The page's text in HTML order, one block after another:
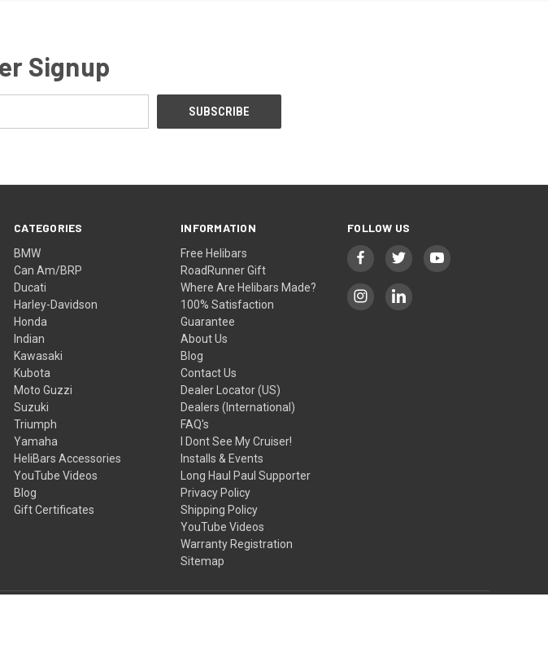
Signup
CATEGORIES
BMW
Can Am/BRP
Ducati
Harley-Davidson
Honda
Indian
Kawasaki
Kubota
Moto Guzzi
Suzuki
Triumph
Yamaha
HeliBars Accessories
YouTube Videos
Blog
Gift Certificates
INFORMATION
Free Helibars
RoadRunner Gift
Where Are Helibars Made?
100% Satisfaction
Guarantee
About Us
Blog
Contact Us
Dealer Locator (US)
Dealers (International)
FAQ's
I Dont See My Cruiser!
Installs & Events
Long Haul Paul Supporter
Privacy Policy
Shipping Policy
YouTube Videos
Warranty Registration
Sitemap
FOLLOW US